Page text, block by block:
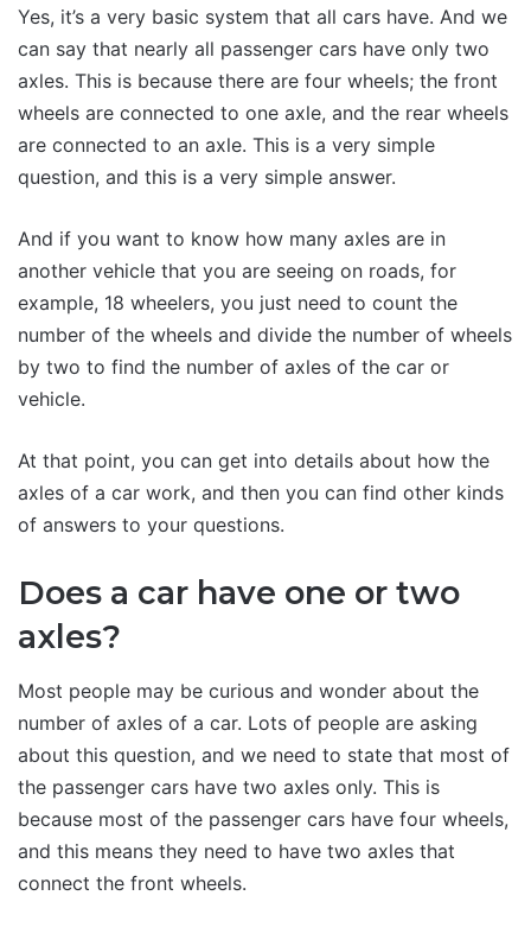
Yes, it’s a very basic system that all cars have. And we
can say that nearly all passenger cars have only two
axles. This is because there are four wheels; the front
wheels are connected to one axle, and the rear wheels
are connected to an axle. This is a very simple
question, and this is a very simple answer.
And if you want to know how many axles are in
another vehicle that you are seeing on roads, for
example, 18 wheelers, you just need to count the
number of the wheels and divide the number of wheels
by two to find the number of axles of the car or
vehicle.
At that point, you can get into details about how the
axles of a car work, and then you can find other kinds
of answers to your questions.
Does a car have one or two
axles?
Most people may be curious and wonder about the
number of axles of a car. Lots of people are asking
about this question, and we need to state that most of
the passenger cars have two axles only. This is
because most of the passenger cars have four wheels,
and this means they need to have two axles that
connect the front wheels.